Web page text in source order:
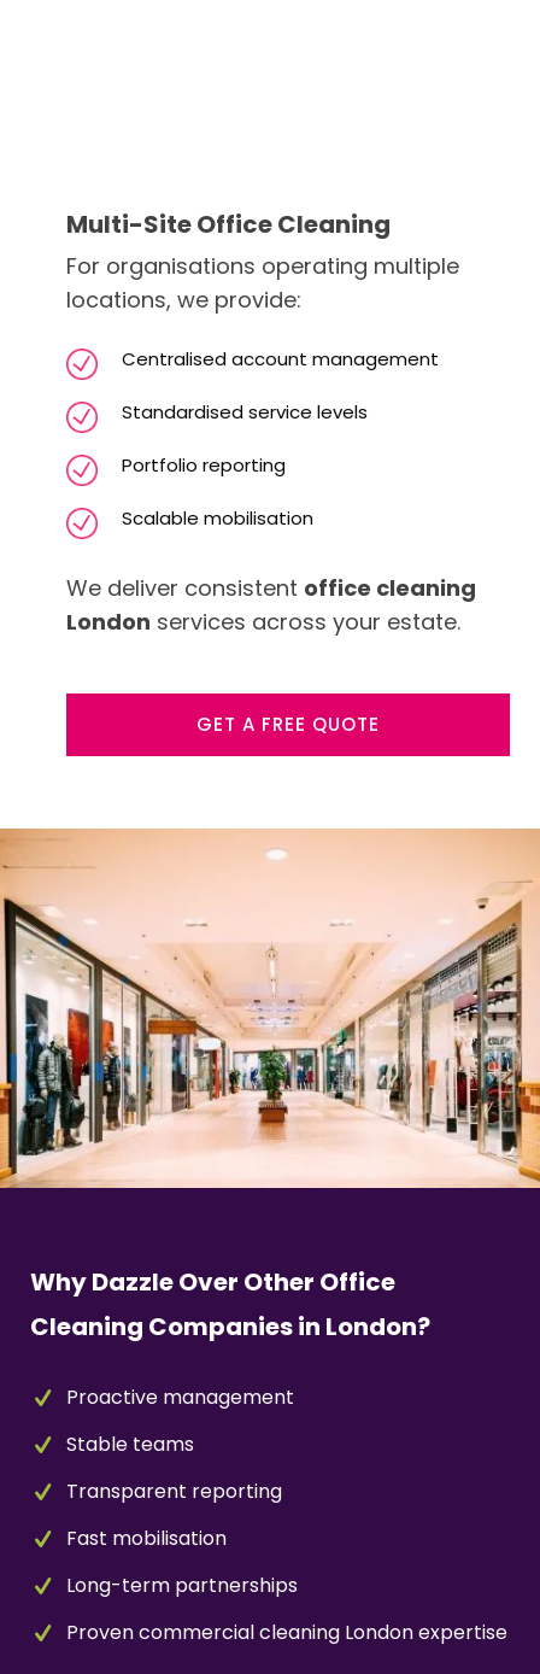
Multi-Site Office Cleaning
For organisations operating multiple
locations, we provide:
Centralised account management
Standardised service levels
Portfolio reporting
Scalable mobilisation
We deliver consistent office cleaning
London services across your estate.
GET A FREE QUOTE
Why Dazzle Over Other Office
Cleaning Companies in London?
Proactive management
Stable teams
Transparent reporting
Fast mobilisation
Long-term partnerships
Proven commercial cleaning London expertise